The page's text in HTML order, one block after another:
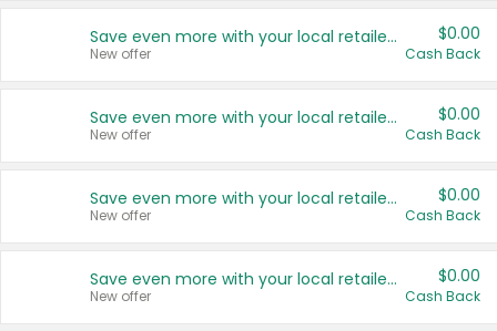
Save even more with your local retailers
New offer
$0.00
Cash Back
Save even more with your local retailers
New offer
$0.00
Cash Back
Save even more with your local retailers
New offer
$0.00
Cash Back
Save even more with your local retailers
New offer
$0.00
Cash Back